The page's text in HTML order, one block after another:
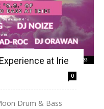
at Irie
0
Drum & Bass